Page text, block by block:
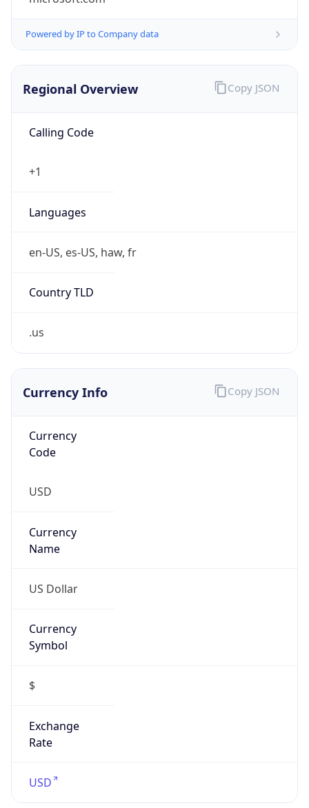
Powered by IP to Company data
Regional Overview
Calling Code
+1
Languages
en-US, es-US, haw, fr
Country TLD
.us
Copy JSON
Currency Info
Currency
Code
USD
Currency
Name
US Dollar
Currency
Symbol
$
Exchange
Rate
USD
Copy JSON